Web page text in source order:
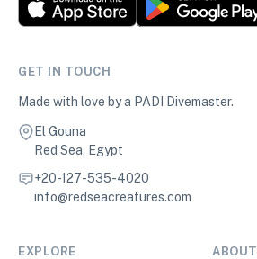
GET IN TOUCH
Made with love by a PADI Divemaster.
El Gouna
Red Sea, Egypt
+20-127-535-4020
info@redseacreatures.com
EXPLORE ABOUT